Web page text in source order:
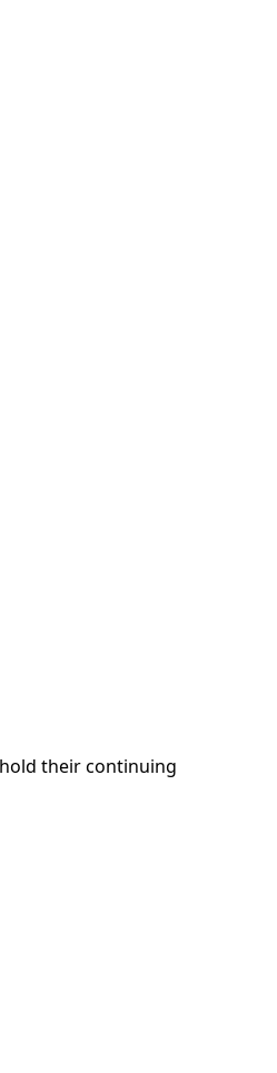
their continuing